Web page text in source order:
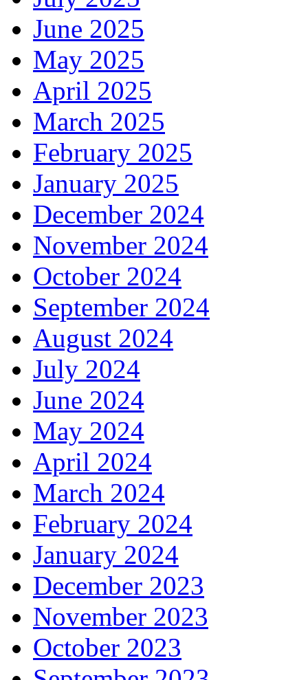
June 2025
May 2025
April 2025
March 2025
February 2025
January 2025
December 2024
November 2024
October 2024
September 2024
August 2024
July 2024
June 2024
May 2024
April 2024
March 2024
February 2024
January 2024
December 2023
November 2023
October 2023